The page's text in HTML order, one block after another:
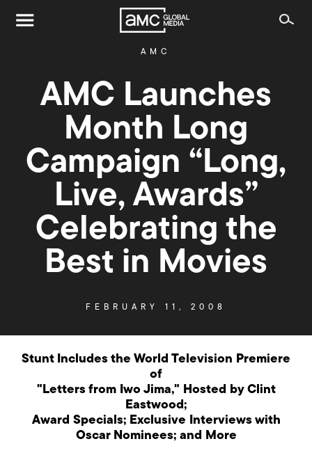
AMC
AMC Launches
Month Long
Campaign “Long,
Live, Awards”
Celebrating the
Best in Movies
FEBRUARY 11, 2008
Stunt Includes the World Television Premiere
of
"Letters from Iwo Jima," Hosted by Clint
Eastwood;
Award Specials; Exclusive Interviews with
Oscar Nominees; and More